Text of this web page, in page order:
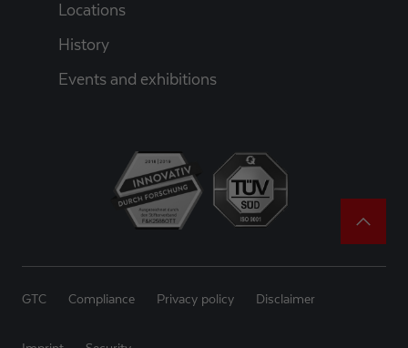
Locations
History
Events and exhibitions
GTC Compliance Privacy policy Disclaimer